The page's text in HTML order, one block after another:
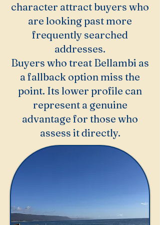
character attract buyers who
are looking past more
frequently searched
addresses.
Buyers who treat Bellambi as
a fallback option miss the
point. Its lower profile can
represent a genuine
advantage for those who
assess it directly.